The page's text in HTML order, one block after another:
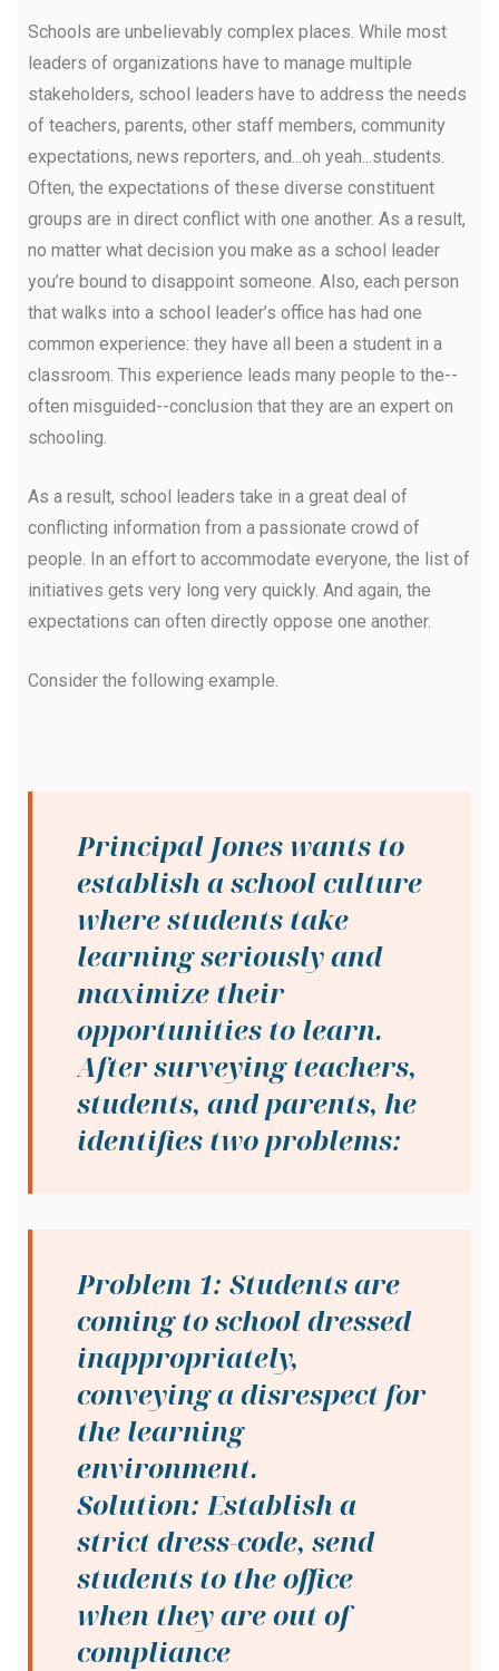
Schools are unbelievably complex places. While most
leaders of organizations have to manage multiple
stakeholders, school leaders have to address the needs
of teachers, parents, other staff members, community
expectations, news reporters, and...oh yeah...students.
Often, the expectations of these diverse constituent
groups are in direct conflict with one another. As a result,
no matter what decision you make as a school leader
you’re bound to disappoint someone. Also, each person
that walks into a school leader’s office has had one
common experience: they have all been a student in a
classroom. This experience leads many people to the--
often misguided--conclusion that they are an expert on
schooling.
As a result, school leaders take in a great deal of
conflicting information from a passionate crowd of
people. In an effort to accommodate everyone, the list of
initiatives gets very long very quickly. And again, the
expectations can often directly oppose one another.
Consider the following example.
Principal Jones wants to
establish a school culture
where students take
learning seriously and
maximize their
opportunities to learn.
After surveying teachers,
students, and parents, he
identifies two problems:
Problem 1: Students are
coming to school dressed
inappropriately,
conveying a disrespect for
the learning
environment.
Solution: Establish a
strict dress-code, send
students to the office
when they are out of
compliance